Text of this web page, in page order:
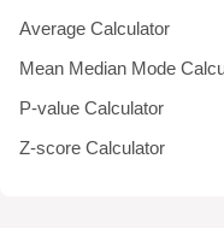
Average Calculator
Mean Median Mode
P-value Calculator
Z-score Calculator